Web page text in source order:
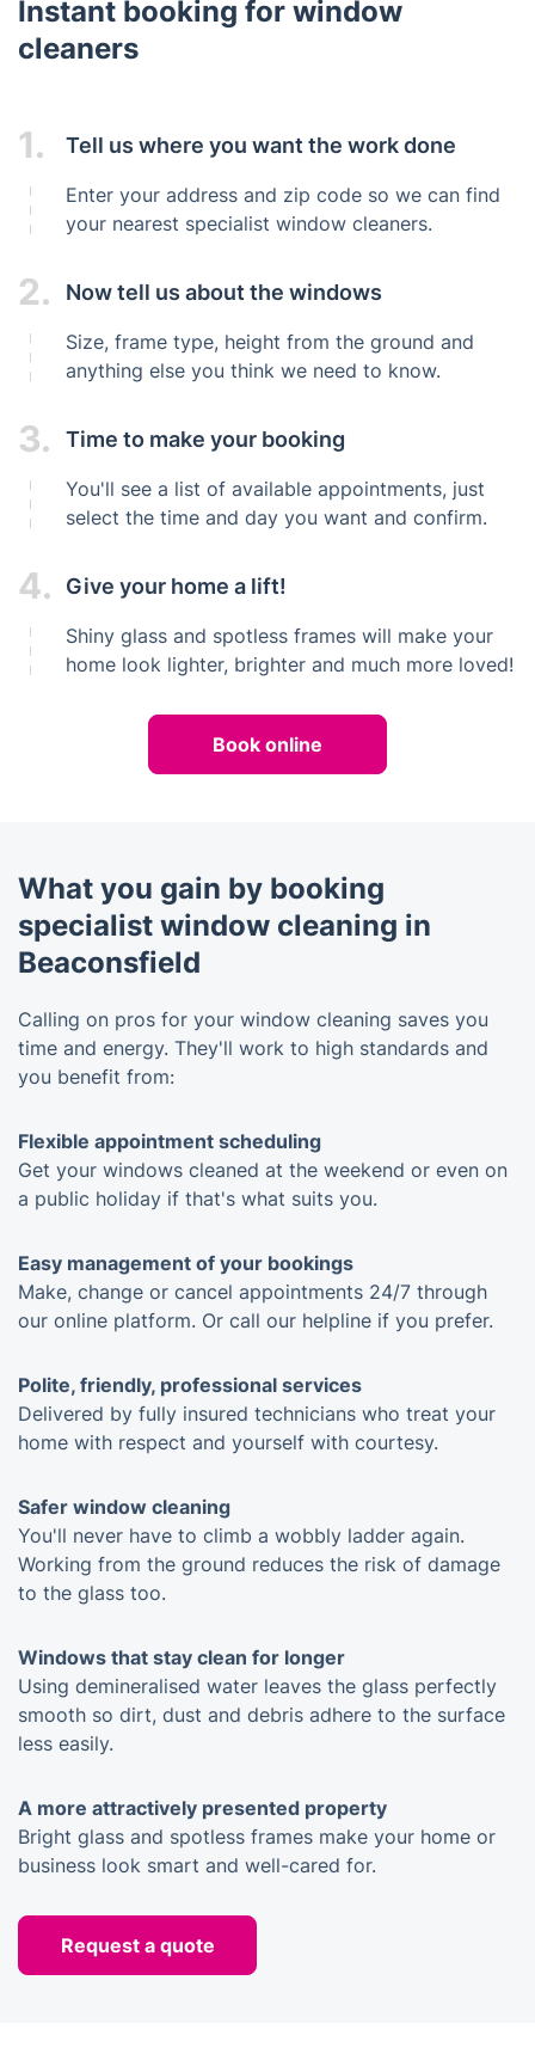
Instant booking for window
cleaners
1. Tell us where you want the work done
Enter your address and zip code so we can find
your nearest specialist window cleaners.
2. Now tell us about the windows
Size, frame type, height from the ground and
anything else you think we need to know.
3. Time to make your booking
You'll see a list of available appointments, just
select the time and day you want and confirm.
4. Give your home a lift!
Shiny glass and spotless frames will make your
home look lighter, brighter and much more loved!
Book online
What you gain by booking
specialist window cleaning in
Beaconsfield
Calling on pros for your window cleaning saves you
time and energy. They'll work to high standards and
you benefit from:
Flexible appointment scheduling
Get your windows cleaned at the weekend or even on
a public holiday if that's what suits you.
Easy management of your bookings
Make, change or cancel appointments 24/7 through
our online platform. Or call our helpline if you prefer.
Polite, friendly, professional services
Delivered by fully insured technicians who treat your
home with respect and yourself with courtesy.
Safer window cleaning
You'll never have to climb a wobbly ladder again.
Working from the ground reduces the risk of damage
to the glass too.
Windows that stay clean for longer
Using demineralised water leaves the glass perfectly
smooth so dirt, dust and debris adhere to the surface
less easily.
A more attractively presented property
Bright glass and spotless frames make your home or
business look smart and well-cared for.
Request a quote